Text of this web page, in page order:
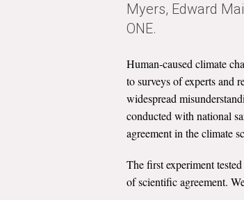
Myers, Edward
ONE.
Human-caused climate
to surveys of experts and
widespread
conducted with national
agreement in the climate
The first experiment
of scientific agreement.